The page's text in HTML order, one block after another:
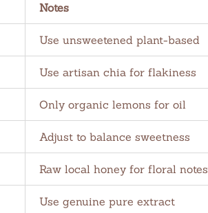
Notes
Use unsweetened plant-based
Use artisan chia for flakiness
Only organic lemons for oil
Adjust to balance sweetness
Raw local honey for floral notes
Use genuine pure extract